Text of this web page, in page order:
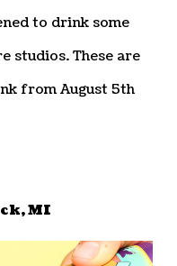
to drink some
studios. These are
from August 5th
MI